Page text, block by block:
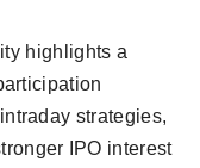
highlights a
strategies,
IPO interest